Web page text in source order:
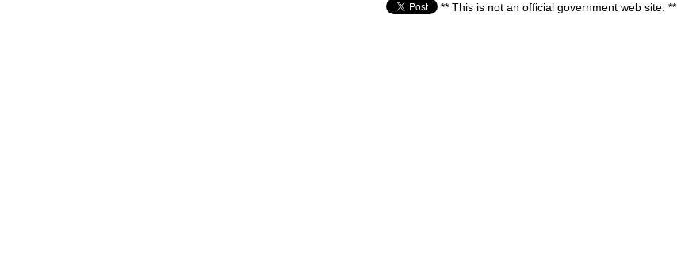
** This is not an official government web site. **